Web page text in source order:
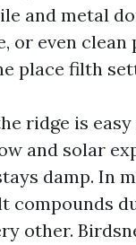
and metal
or even
place filth
ridge is
and solar
damp. In
compounds
other.